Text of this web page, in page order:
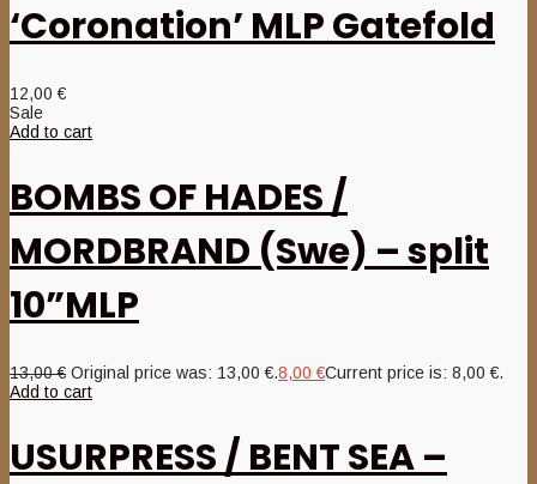
‘Coronation’ MLP Gatefold
12,00€
Sale
Add to cart
BOMBS OF HADES /
MORDBRAND (Swe) – split
10”MLP
13,00€ Original price was: 13,00 €.8,00€Current price is: 8,00 €.
Add to cart
USURPRESS / BENT SEA –